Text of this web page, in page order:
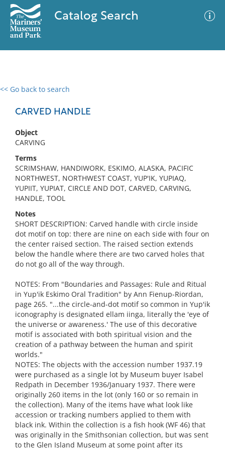
Catalog Search
<< Go back to search
CARVED HANDLE
Object
CARVING
Terms
SCRIMSHAW, HANDIWORK, ESKIMO, ALASKA, PACIFIC
NORTHWEST, NORTHWEST COAST, YUP'IK, YUPIAQ,
YUPIIT, YUPIAT, CIRCLE AND DOT, CARVED, CARVING,
HANDLE, TOOL
Notes
SHORT DESCRIPTION: Carved handle with circle inside
dot motif on top: there are nine on each side with four on
the center raised section. The raised section extends
below the handle where there are two carved holes that
do not go all of the way through.
NOTES: From "Boundaries and Passages: Rule and Ritual
in Yup'ik Eskimo Oral Tradition" by Ann Fienup-Riordan,
page 265. "...the circle-and-dot motif so common in Yup'ik
iconography is designated ellam iinga, literally the 'eye of
the universe or awareness.' The use of this decorative
motif is associated with both spiritual vision and the
creation of a pathway between the human and spirit
worlds."
NOTES: The objects with the accession number 1937.19
were purchased as a single lot by Museum buyer Isabel
Redpath in December 1936/January 1937. There were
originally 260 items in the lot (only 160 or so remain in
the collection). Many of the items have what look like
accession or tracking numbers applied to them with
black ink. Within the collection is a fish hook (WF 46) that
was originally in the Smithsonian collection, but was sent
to the Glen Island Museum at some point after its
0 results